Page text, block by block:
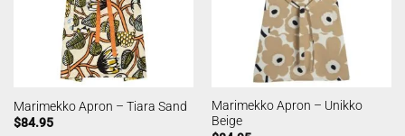
Marimekko Apron – Tiara Sand
$84.95
Marimekko Apron – Unikko
Beige